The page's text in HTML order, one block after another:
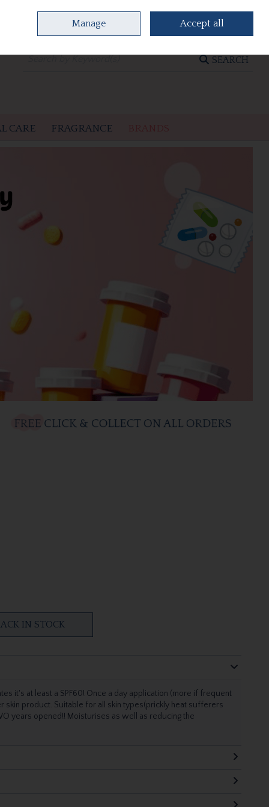
0 items - €0.00 CHECKOUT
SEARCH
CARE FRAGRANCE
IN STOCK
it's at least a SPF60! Once a day application (more if frequent
skin product. Suitable for all skin types(prickly heat sufferers
years opened!! Moisturises as well as reducing the
Manage Accept all